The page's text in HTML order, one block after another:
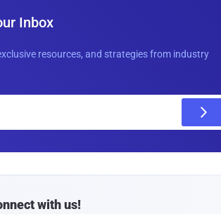
Inbox
resources, and strategies from industry
l
with us!